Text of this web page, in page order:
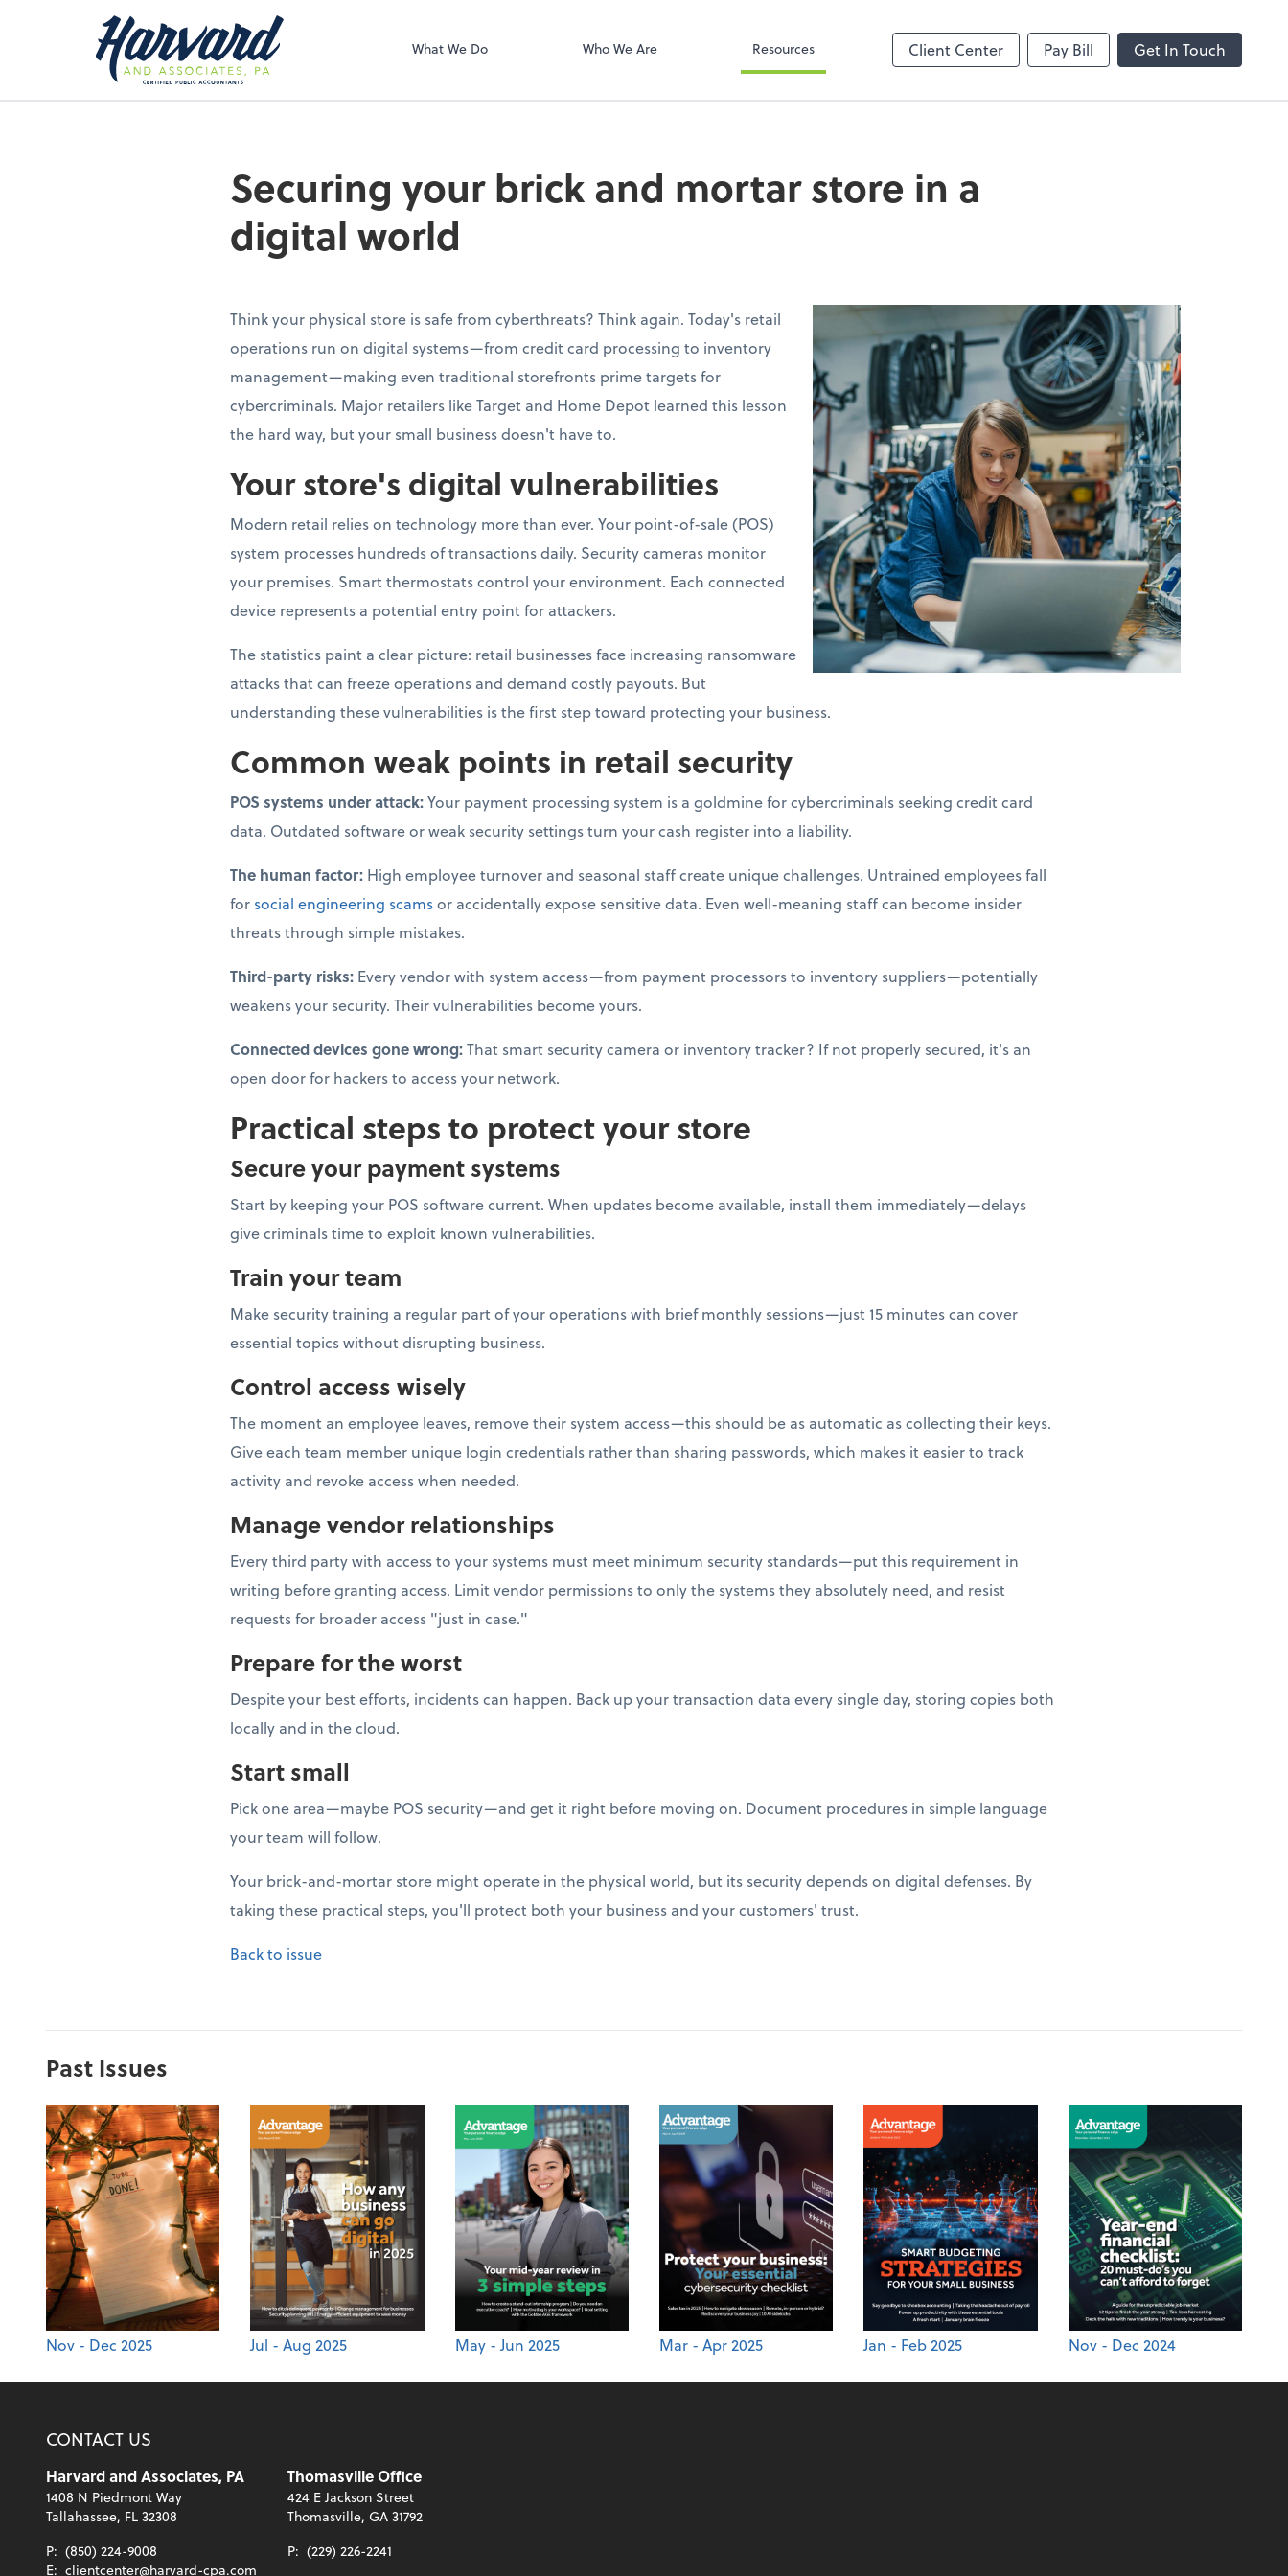
What We Do Who We Are Resources Client Center Pay Bill Get In Touch
conduct business with us.
Securing your brick and mortar store in a
digital world
Think your physical store is safe from cyberthreats? Think again. Today's retail
operations run on digital systems—from credit card processing to inventory
management—making even traditional storefronts prime targets for
cybercriminals. Major retailers like Target and Home Depot learned this lesson
the hard way, but your small business doesn't have to.
Your store's digital vulnerabilities
Modern retail relies on technology more than ever. Your point-of-sale (POS)
system processes hundreds of transactions daily. Security cameras monitor
your premises. Smart thermostats control your environment. Each connected
device represents a potential entry point for attackers.
The statistics paint a clear picture: retail businesses face increasing ransomware
attacks that can freeze operations and demand costly payouts. But
understanding these vulnerabilities is the first step toward protecting your business.
Common weak points in retail security
POS systems under attack:Your payment processing system is a goldmine for cybercriminals seeking credit card
data. Outdated software or weak security settings turn your cash register into a liability.
The human factor: High employee turnover and seasonal staff create unique challenges. Untrained employees fall
for social engineering scamsor accidentally expose sensitive data. Even well-meaning staff can become insider
threats through simple mistakes.
Third-party risks: Every vendor with system access—from payment processors to inventory suppliers—potentially
weakens your security. Their vulnerabilities become yours.
Connected devices gone wrong:That smart security camera or inventory tracker? If not properly secured, it's an
open door for hackers to access your network.
Practical steps to protect your store
Secure your payment systems
Start by keeping your POS software current. When updates become available, install them immediately—delays
give criminals time to exploit known vulnerabilities.
Train your team
Make security training a regular part of your operations with brief monthly sessions—just 15 minutes can cover
essential topics without disrupting business.
Control access wisely
The moment an employee leaves, remove their system access—this should be as automatic as collecting their keys.
Give each team member unique login credentials rather than sharing passwords, which makes it easier to track
activity and revoke access when needed.
Manage vendor relationships
Every third party with access to your systems must meet minimum security standards—put this requirement in
writing before granting access. Limit vendor permissions to only the systems they absolutely need, and resist
requests for broader access "just in case."
Prepare for the worst
Despite your best efforts, incidents can happen. Back up your transaction data every single day, storing copies both
locally and in the cloud.
Start small
Pick one area—maybe POS security—and get it right before moving on. Document procedures in simple language
your team will follow.
Your brick-and-mortar store might operate in the physical world, but its security depends on digital defenses. By
taking these practical steps, you'll protect both your business and your customers' trust.
Back to issue
Past Issues
Nov - Dec 2025 Jul - Aug 2025 May - Jun 2025 Mar - Apr 2025 Jan - Feb 2025 Nov - Dec 2024
CONTACT US
Harvard and Associates, PA
1408 N Piedmont Way
Tallahassee, FL 32308
P: (850) 224-9008
E: clientcenter@harvard-cpa.com
Thomasville Office
424 E Jackson Street
Thomasville, GA 31792
P: (229) 226-2241